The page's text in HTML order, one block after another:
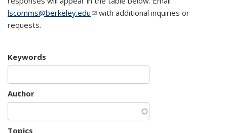
lscomms@berkeley.edu(link sends e-mail)
with additional inquiries or
requests.
Keywords
Author
Topics